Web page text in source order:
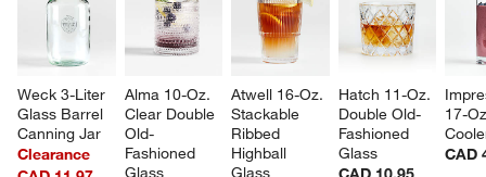
Weck 3-Liter
Glass Barrel
Canning Jar
Clearance
Alma 10-Oz.
Clear Double
Old-
Fashioned
Atwell 16-Oz.
Stackable
Ribbed
Highball
Hatch 11-Oz.
Double Old-
Fashioned
Glass
17-
CAD